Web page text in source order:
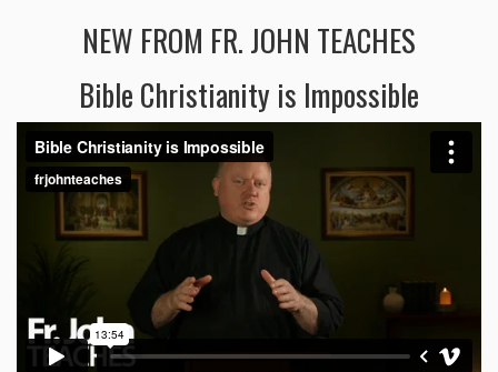
NEW FROM FR. JOHN TEACHES
Bible Christianity is Impossible